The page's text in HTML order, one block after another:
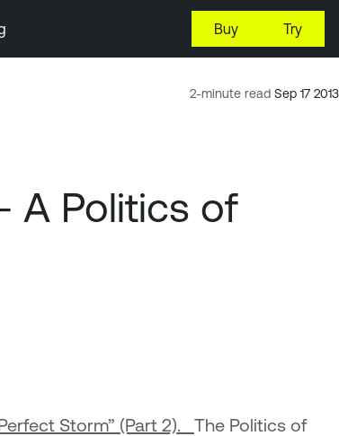
Buy Try
2-minute read Sep 17 2013
A Politics of
Storm” (Part 2). The Politics of